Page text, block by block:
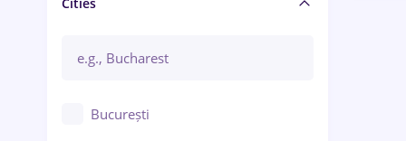
București